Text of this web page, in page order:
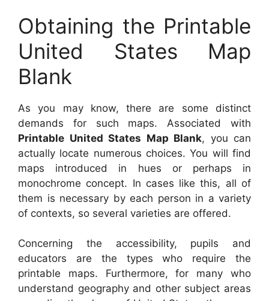
Obtaining the Printable
United States Map
Blank
As you may know, there are some distinct
demands for such maps. Associated with
Printable United States Map Blank, you can
actually locate numerous choices. You will find
maps introduced in hues or perhaps in
monochrome concept. In cases like this, all of
them is necessary by each person in a variety
of contexts, so several varieties are offered.
Concerning the accessibility, pupils and
educators are the types who require the
printable maps. Furthermore, for many who
understand geography and other subject areas